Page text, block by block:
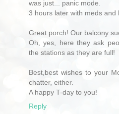
was just... panic mode.
3 hours later with meds and
Great porch! Our balcony
Oh, yes, here they ask
the stations as they are full!
Best,best wishes to your
chatter, either.
A happy T-day to you!
Reply